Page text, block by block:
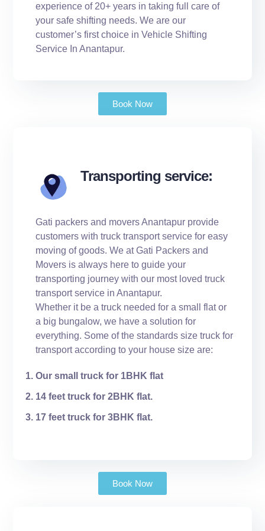
experience of 20+ years in taking full care of
your safe shifting needs. We are our
customer’s first choice in Vehicle Shifting
Service In Anantapur.
Book Now
Transporting service:
Gati packers and movers Anantapur provide
customers with truck transport service for easy
moving of goods. We at Gati Packers and
Movers is always here to guide your
transporting journey with our most loved truck
transport service in Anantapur.
Whether it be a truck needed for a small flat or
a big bungalow, we have a solution for
everything. Some of the standards size truck for
transport according to your house size are:
Our small truck for 1BHK flat
14 feet truck for 2BHK flat.
17 feet truck for 3BHK flat.
Book Now